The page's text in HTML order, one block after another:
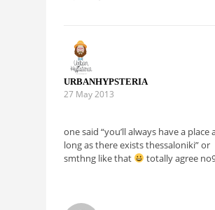
URBANHYPSTERIA
27 May 2013
one said “you’ll always have a place
long as there exists thessaloniki” or
smthng like that
totally agree